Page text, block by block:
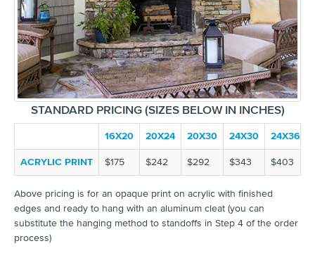
STANDARD PRICING (SIZES BELOW IN INCHES)
16X20 20X24 20X30 24X30 24X36
ACRYLIC PRINT $175 $242 $292 $343 $403
Above pricing is for an opaque print on acrylic with finished
edges and ready to hang with an aluminum cleat (you can
substitute the hanging method to standoffs in Step 4 of the order
process)